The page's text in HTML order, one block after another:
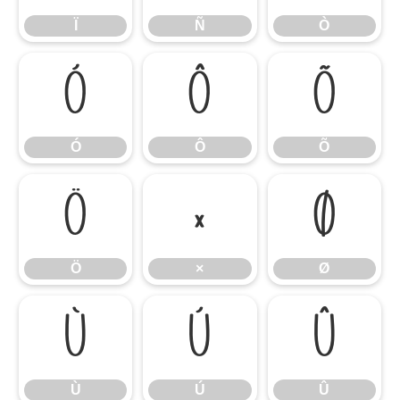
Ñ Ò
Ó
Ó
Ô
Ô
Õ
Õ
Ö
Ö
×
×
Ø
Ø
Ù
Ù
Ú
Ú
Û
Û